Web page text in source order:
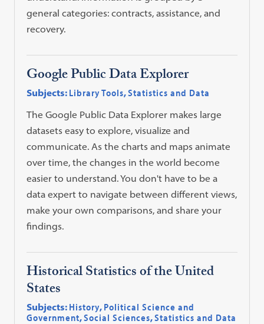
general categories: contracts, assistance, and
recovery.
Google Public Data Explorer
Subjects: Library Tools,Statistics and Data
The Google Public Data Explorer makes large
datasets easy to explore, visualize and
communicate. As the charts and maps animate
over time, the changes in the world become
easier to understand. You don't have to be a
data expert to navigate between different views,
make your own comparisons, and share your
findings.
Historical Statistics of the United
States
Subjects: History, Political Science and
Government,Social Sciences,Statistics and Data